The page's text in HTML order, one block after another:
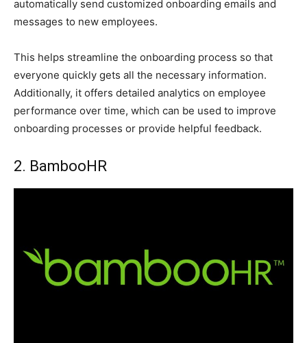
automatically send customized onboarding emails and
messages to new employees.
This helps streamline the onboarding process so that
everyone quickly gets all the necessary information.
Additionally, it offers detailed analytics on employee
performance over time, which can be used to improve
onboarding processes or provide helpful feedback.
2. BambooHR